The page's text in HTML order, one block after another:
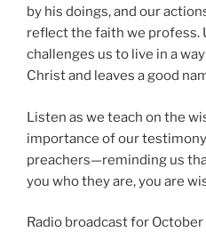
by his doings, and our
reflect the faith we profess.
challenges us to live in a
Christ and leaves a good
Listen as we teach on the
importance of our
preachers—reminding us
you who they are, you are
Radio broadcast for October